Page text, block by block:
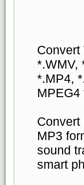
Convert
*.WMV,
*.MP4,
MPEG4
MP3
sound
smart